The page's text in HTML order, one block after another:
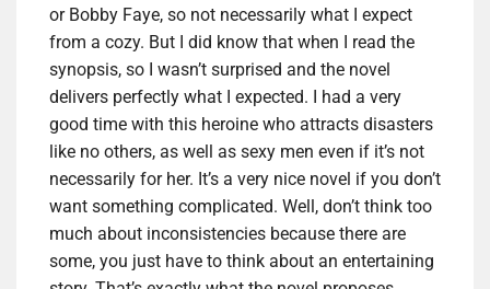
or Bobby Faye, so not necessarily what I expect
from a cozy. But I did know that when I read the
synopsis, so I wasn’t surprised and the novel
delivers perfectly what I expected. I had a very
good time with this heroine who attracts disasters
like no others, as well as sexy men even if it’s not
necessarily for her. It’s a very nice novel if you don’t
want something complicated. Well, don’t think too
much about inconsistencies because there are
some, you just have to think about an entertaining